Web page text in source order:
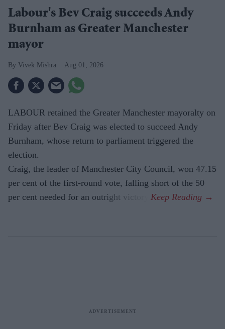
Labour's Bev Craig succeeds Andy
Burnham as Greater Manchester
mayor
Vivek Mishra Aug 01, 2026
LABOUR retained the Greater Manchester mayoralty on
Friday after Bev Craig was elected to succeed Andy
Burnham, whose return to parliament triggered the
election.
Craig, the leader of Manchester City Council, won 47.15
per cent of the first-round vote, falling short of the 50
per cent needed for an outright victory.